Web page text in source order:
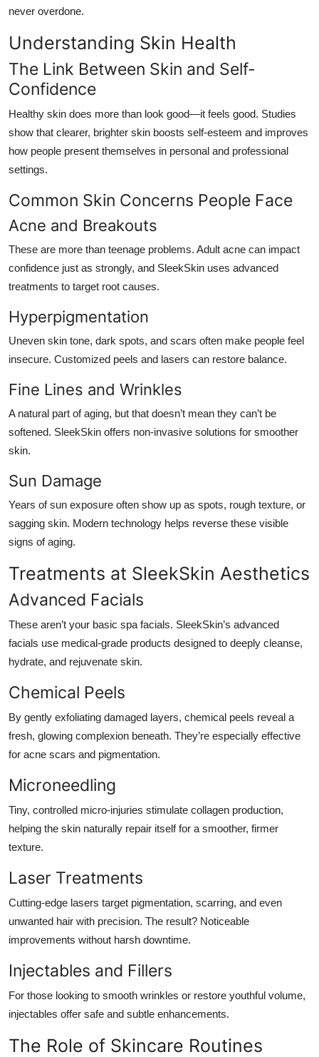
never overdone.
Understanding Skin Health
The Link Between Skin and Self-
Confidence
Healthy skin does more than look good—it feels good. Studies
show that clearer, brighter skin boosts self-esteem and improves
how people present themselves in personal and professional
settings.
Common Skin Concerns People Face
Acne and Breakouts
These are more than teenage problems. Adult acne can impact
confidence just as strongly, and SleekSkin uses advanced
treatments to target root causes.
Hyperpigmentation
Uneven skin tone, dark spots, and scars often make people feel
insecure. Customized peels and lasers can restore balance.
Fine Lines and Wrinkles
A natural part of aging, but that doesn’t mean they can’t be
softened. SleekSkin offers non-invasive solutions for smoother
skin.
Sun Damage
Years of sun exposure often show up as spots, rough texture, or
sagging skin. Modern technology helps reverse these visible
signs of aging.
Treatments at SleekSkin Aesthetics
Advanced Facials
These aren’t your basic spa facials. SleekSkin’s advanced
facials use medical-grade products designed to deeply cleanse,
hydrate, and rejuvenate skin.
Chemical Peels
By gently exfoliating damaged layers, chemical peels reveal a
fresh, glowing complexion beneath. They’re especially effective
for acne scars and pigmentation.
Microneedling
Tiny, controlled micro-injuries stimulate collagen production,
helping the skin naturally repair itself for a smoother, firmer
texture.
Laser Treatments
Cutting-edge lasers target pigmentation, scarring, and even
unwanted hair with precision. The result? Noticeable
improvements without harsh downtime.
Injectables and Fillers
For those looking to smooth wrinkles or restore youthful volume,
injectables offer safe and subtle enhancements.
The Role of Skincare Routines